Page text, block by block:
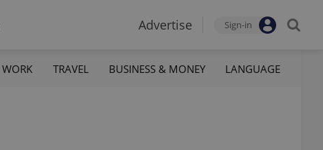
Advertise Sign-in
WORK TRAVEL BUSINESS & MONEY LANGUAGE